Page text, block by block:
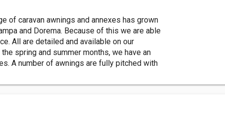
of caravan awnings and annexes has grown
and Dorema. Because of this we are able
All are detailed and available on our
spring and summer months, we have an
A number of awnings are fully pitched with